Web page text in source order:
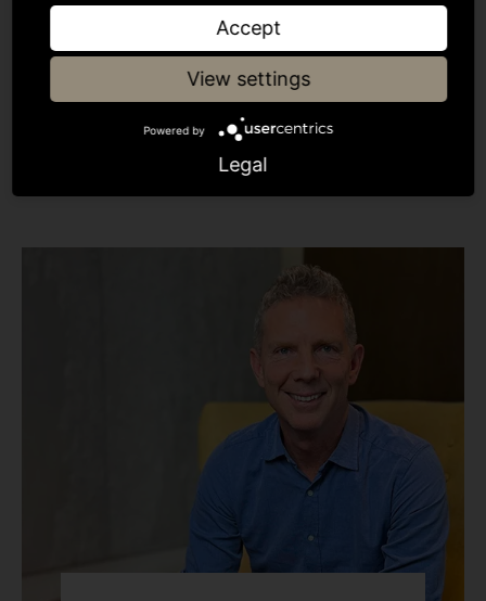
Was this insightful?
Accept
View settings
Powered by
Legal